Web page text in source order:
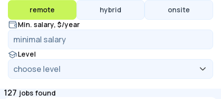
remote
hybrid
onsite
Min. salary, $/year
Level
127 jobs found